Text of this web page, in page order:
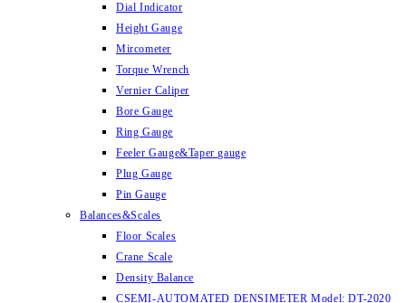
Dial Indicator
Height Gauge
Mircometer
Torque Wrench
Vernier Caliper
Bore Gauge
Ring Gauge
Feeler Gauge&Taper gauge
Plug Gauge
Pin Gauge
Balances&Scales
Floor Scales
Crane Scale
Density Balance
CSEMI-AUTOMATED DENSIMETER Model: DT-2020